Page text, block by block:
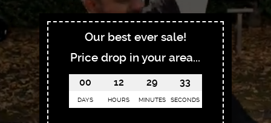
Our best ever sale!
Price drop in your area...
00
DAYS
12
HOURS
29
MINUTES
32
SECONDS